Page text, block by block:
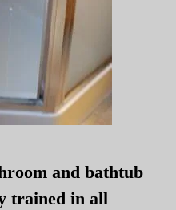
and bathtub
trained in all